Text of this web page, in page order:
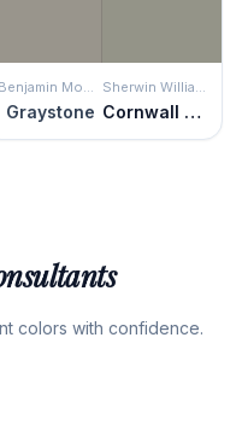
Benjamin Moore
Graystone
Sherwin Williams
Cornwall Slate
colors with confidence.